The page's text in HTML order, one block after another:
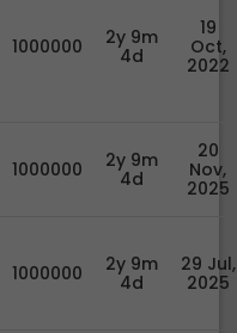
1000000
2y 9m
4d
19
Oct,
2022
1000000
2y 9m
4d
20
Nov,
2025
1000000
2y 9m
4d
29 Jul,
2025